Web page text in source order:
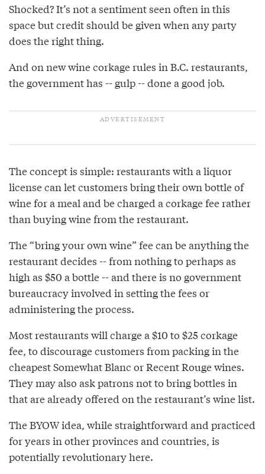
Shocked? It’s not a sentiment seen often in this
space but credit should be given when any party
does the right thing.
And on new wine corkage rules in B.C. restaurants,
the government has -- gulp -- done a good job.
The concept is simple: restaurants with a liquor
license can let customers bring their own bottle of
wine for a meal and be charged a corkage fee rather
than buying wine from the restaurant.
The “bring your own wine” fee can be anything the
restaurant decides -- from nothing to perhaps as
high as $50 a bottle -- and there is no government
bureaucracy involved in setting the fees or
administering the process.
Most restaurants will charge a $10 to $25 corkage
fee, to discourage customers from packing in the
cheapest Somewhat Blanc or Recent Rouge wines.
They may also ask patrons not to bring bottles in
that are already offered on the restaurant’s wine list.
The BYOW idea, while straightforward and practiced
for years in other provinces and countries, is
potentially revolutionary here.